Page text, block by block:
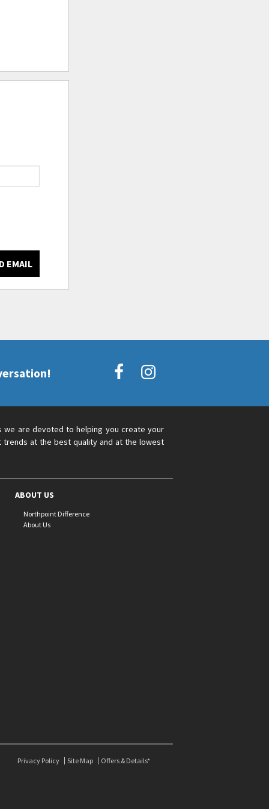
EMAIL
we are devoted to helping you create your
at the best quality and at the lowest
ABOUT US
Northpoint Difference
About Us
Privacy Policy Site Map Offers & Details*